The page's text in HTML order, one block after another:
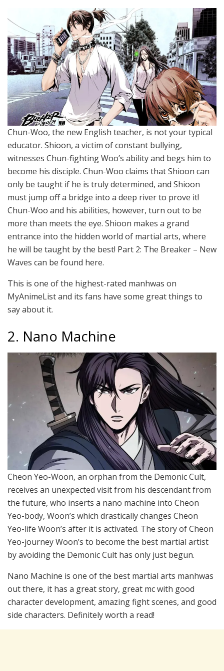
Chun-Woo, the new English teacher, is not your typical
educator. Shioon, a victim of constant bullying,
witnesses Chun-fighting Woo’s ability and begs him to
become his disciple. Chun-Woo claims that Shioon can
only be taught if he is truly determined, and Shioon
must jump off a bridge into a deep river to prove it!
Chun-Woo and his abilities, however, turn out to be
more than meets the eye. Shioon makes a grand
entrance into the hidden world of martial arts, where
he will be taught by the best! Part 2: The Breaker – New
Waves can be found here.
This is one of the highest-rated manhwas on
MyAnimeList and its fans have some great things to
say about it.
2. Nano Machine
Cheon Yeo-Woon, an orphan from the Demonic Cult,
receives an unexpected visit from his descendant from
the future, who inserts a nano machine into Cheon
Yeo-body, Woon’s which drastically changes Cheon
Yeo-life Woon’s after it is activated. The story of Cheon
Yeo-journey Woon’s to become the best martial artist
by avoiding the Demonic Cult has only just begun.
Nano Machine is one of the best martial arts manhwas
out there, it has a great story, great mc with good
character development, amazing fight scenes, and good
side characters. Definitely worth a read!